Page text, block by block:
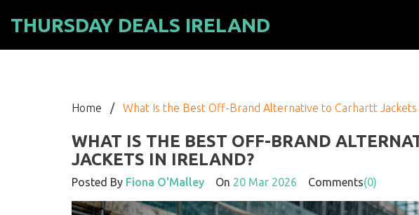
THURSDAY DEALS IRELAND
Home / What Is the Best Off-Brand Alternative to Carhartt Jackets
WHAT IS THE BEST OFF-BRAND
JACKETS IN IRELAND?
Posted By Fiona O'Malley On 20 Mar 2026 Comments(0)